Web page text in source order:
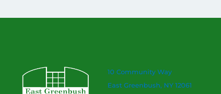
10 Community Way
East Greenbush, NY 12061